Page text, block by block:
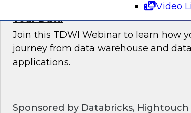
Video
How to Drive Customer-Centric
Your Data
Join this TDWI Webinar to learn how
journey from data warehouse and
applications.
Sponsored by Databricks, Hightouch